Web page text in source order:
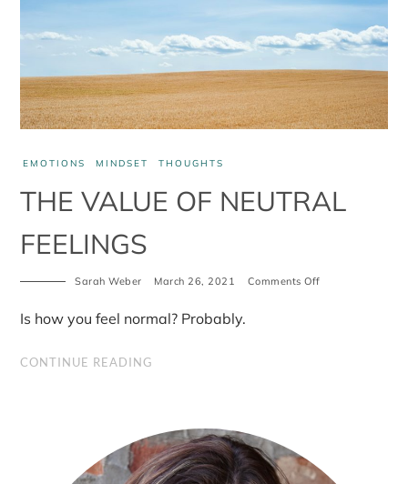
EMOTIONS MINDSET THOUGHTS
THE VALUE OF NEUTRAL
FEELINGS
Sarah Weber March 26, 2021 Comments Offon
Is how you feel normal? Probably.
CONTINUE READING